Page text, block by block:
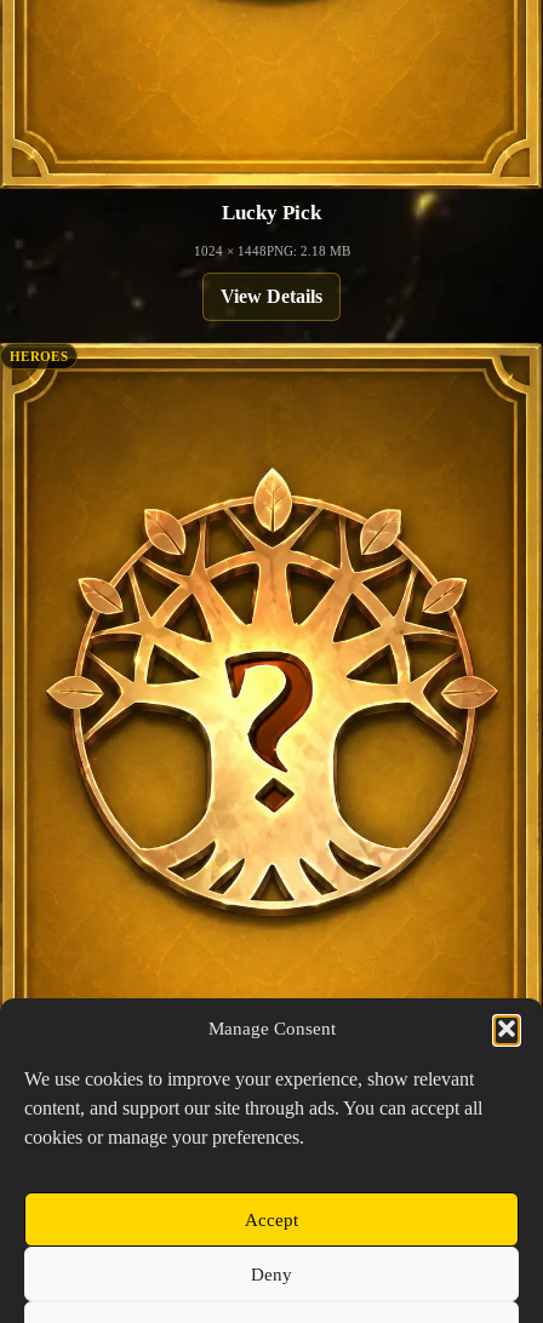
Manage Consent
We use cookies to improve your experience, show relevant
content, and support our site through ads. You can accept all
cookies or manage your preferences.
Accept
Deny
Lucky Pick
1024 × 1448PNG: 2.18 MB
View Details
HEROES
Exclusive Lucky Pick
View Details
Copyright © 2026 Prospector's Digsite - All Rights